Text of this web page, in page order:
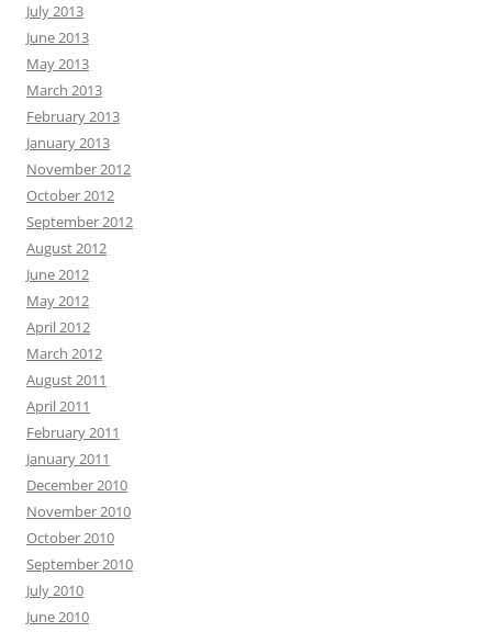
July 2013
June 2013
May 2013
March 2013
February 2013
January 2013
November 2012
October 2012
September 2012
August 2012
June 2012
May 2012
April 2012
March 2012
August 2011
April 2011
February 2011
January 2011
December 2010
November 2010
October 2010
September 2010
July 2010
June 2010